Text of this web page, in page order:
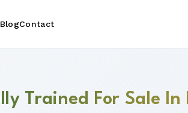
BlogContact
Trained For Sale In